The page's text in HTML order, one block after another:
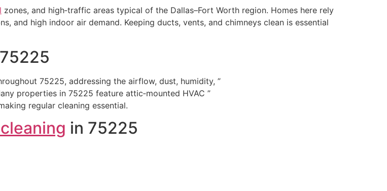
zones, and high‑traffic areas typical of the Dallas–Fort Worth region. Homes here rely
and high indoor air demand. Keeping ducts, vents, and chimneys clean is essential
75225, addressing the airflow, dust, humidity, ”
properties in 75225 feature attic‑mounted HVAC ”
regular cleaning essential.
in 75225